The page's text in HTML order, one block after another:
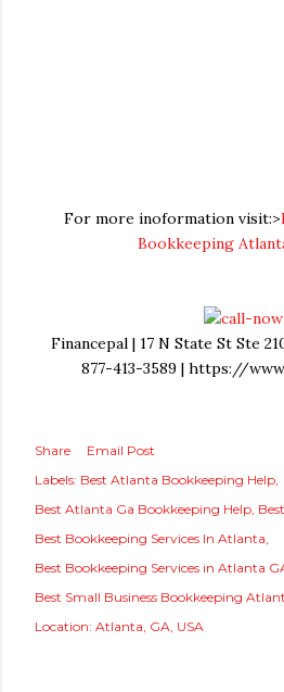
For more inoformation visit:>
Bookkeeping
Financepal | 17 N State St Ste
877-413-3589 | https://
Share
Email Post
Labels: Best Atlanta Bookkeeping Help
Best Atlanta Ga Bookkeeping Help
Best Bookkeeping Services In Atlanta
Best Bookkeeping Services in Atlanta
Best Small Business Bookkeeping
Location: Atlanta, GA, USA